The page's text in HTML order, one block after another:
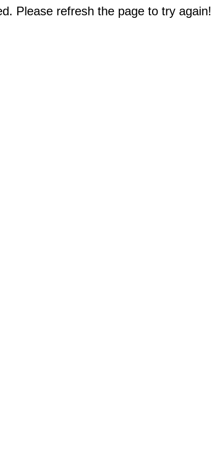
Please refresh the page to try again!